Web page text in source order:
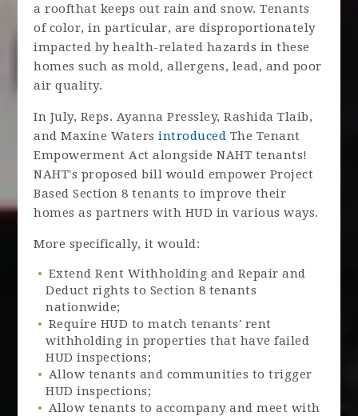
a roofthat keeps out rain and snow. Tenants
of color, in particular, are disproportionately
impacted by health-related hazards in these
homes such as mold, allergens, lead, and poor
air quality.
In July, Reps. Ayanna Pressley, Rashida Tlaib,
and Maxine Watersintroduced The Tenant
Empowerment Act alongside NAHT tenants!
NAHT's proposed bill would empower Project
Based Section 8 tenants to improve their
homes as partners with HUD in various ways.
More specifically, it would:
Extend Rent Withholding and Repair and
Deduct rights to Section 8 tenants
nationwide;
Require HUD to match tenants' rent
withholding in properties that have failed
HUD inspections;
Allow tenants and communities to trigger
HUD inspections;
Allow tenants to accompany and meet with